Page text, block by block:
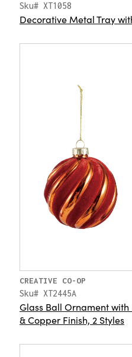
Sku# XT1058
Decorative Metal Tray
CREATIVE CO-OP
Sku# XT2445A
Glass Ball Ornament
& Copper Finish, 2 Styles